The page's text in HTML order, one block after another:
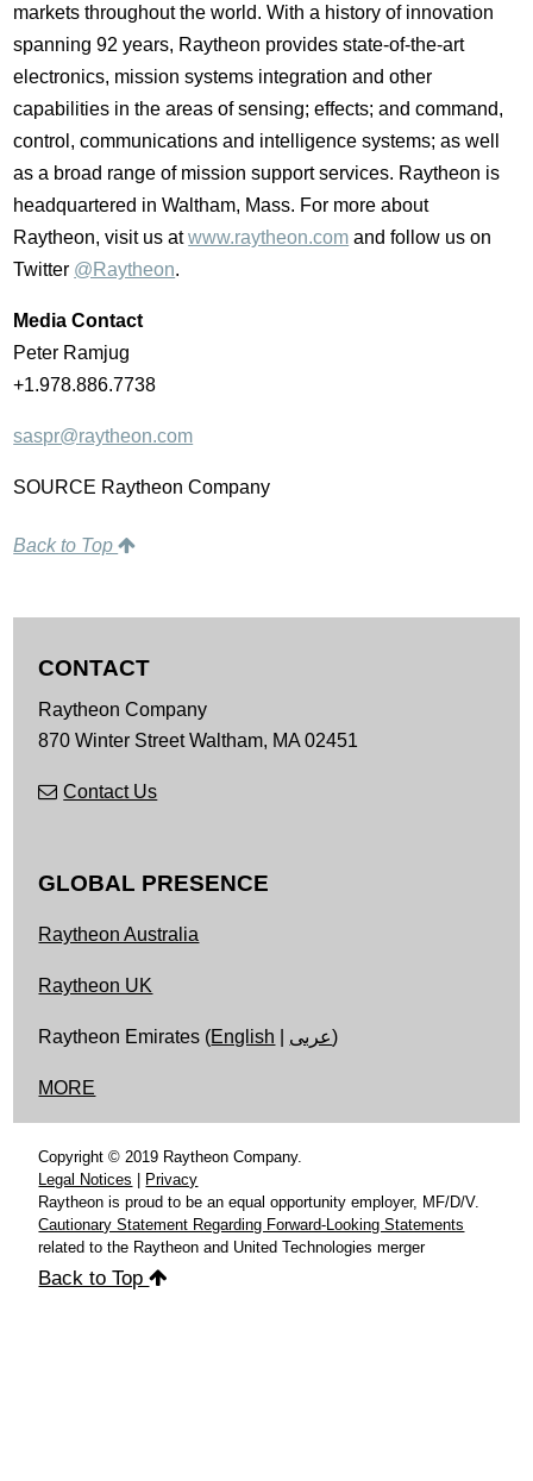
markets throughout the world. With a history of innovation
spanning 92 years, Raytheon provides state-of-the-art
electronics, mission systems integration and other
capabilities in the areas of sensing; effects; and command,
control, communications and intelligence systems; as well
as a broad range of mission support services. Raytheon is
headquartered inWaltham, Mass. For more about
Raytheon, visit us atwww.raytheon.com and follow us on
Twitter @Raytheon.
Media Contact
Peter Ramjug
+1.978.886.7738
saspr@raytheon.com
SOURCE Raytheon Company
Back to Top
CONTACT
Raytheon Company
870 Winter Street Waltham, MA02451
Contact Us
GLOBAL PRESENCE
Raytheon Australia
Raytheon UK
Raytheon Emirates (English عربى)
MORE
Copyright © 2019 Raytheon Company.
Legal Notices
Privacy
Raytheon is proud to be an equal opportunity employer, MF/D/V.
Cautionary Statement Regarding Forward-Looking Statements
related to the Raytheon and United Technologies merger
Back to Top